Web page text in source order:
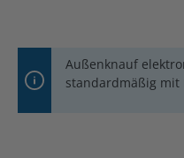
Außenknauf
standardmäßig mit